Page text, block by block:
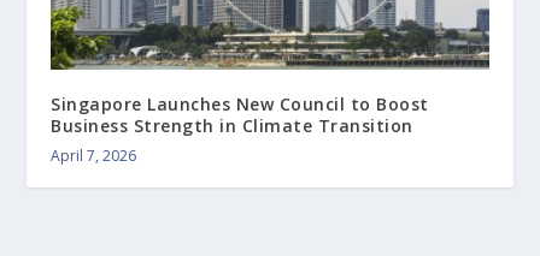
Singapore Launches New Council to Boost
Business Strength in Climate Transition
April 7, 2026